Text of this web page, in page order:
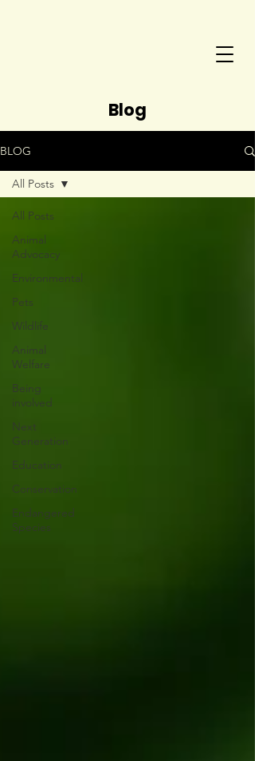
Blog
BLOG
All Posts
Animal
Advocacy
Environmental
Pets
Wildlife
Animal
Welfare
Being
involved
Next
Generation
Education
Conservation
Endangered
Species
All Posts